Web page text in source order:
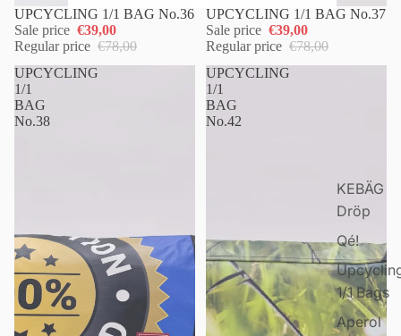
KEBÄG
Dröp
Qé!
1/1 Bags
Aperol
UPCYCLING 1/1 BAG No.36
Sale price €39,00
Regular price €78,00
UPCYCLING 1/1 BAG No.37
Sale price €39,00
Regular price €78,00
UPCYCLING
1/1
BAG
No.38
UPCYCLING
1/1
BAG
No.42